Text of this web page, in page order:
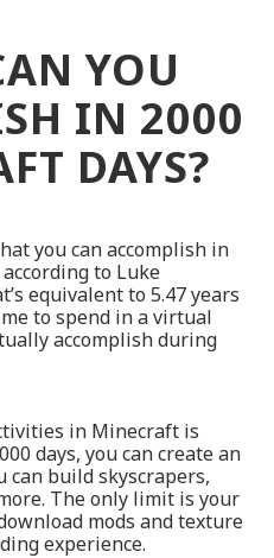
YOU
IN 2000
DAYS?
you can accomplish in
to Luke
equivalent to 5.47 years
to spend in a virtual
accomplish during
in Minecraft is
days, you can create an
can build skyscrapers,
The only limit is your
mods and texture
experience.